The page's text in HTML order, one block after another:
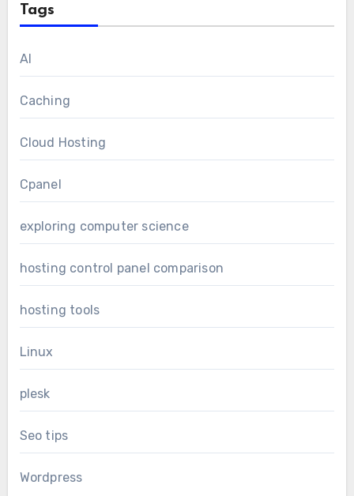
Tags
AI
Caching
Cloud Hosting
Cpanel
exploring computer science
hosting control panel comparison
hosting tools
Linux
plesk
Seo tips
Wordpress